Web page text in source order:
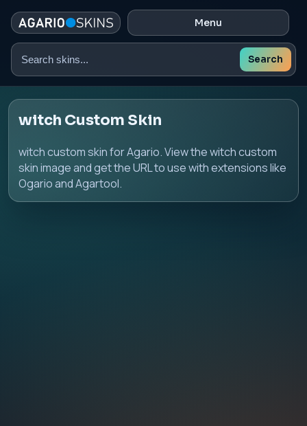
Menu
Search
Search
witch Custom Skin
witch custom skin for Agario. View the witch custom
skin image and get the URL to use with extensions like
Ogario and Agartool.